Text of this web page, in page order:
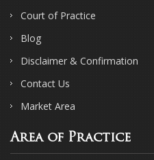
Court of Practice
Blog
Disclaimer & Confirmation
Contact Us
Market Area
Area of Practice